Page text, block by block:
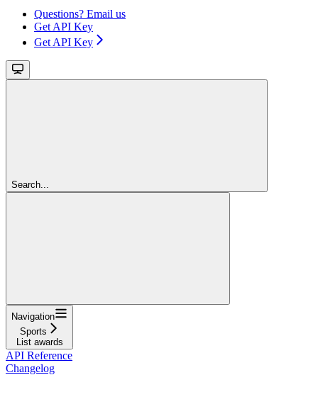
Questions? Email us
Get API Key
Get API Key
Search...
Navigation
Sports
List awards
API Reference
Changelog